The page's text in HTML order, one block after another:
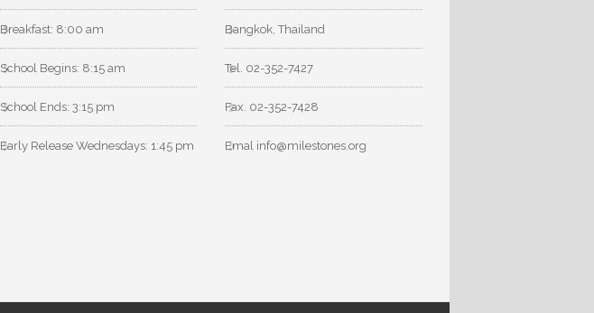
Breakfast: 8:00 am
School Begins: 8:15 am
School Ends: 3:15 pm
Early Release Wednesdays: 1:45 pm
Bangkok, Thailand
Tel. 02-352-7427
Fax. 02-352-7428
Emal info@milestones.org